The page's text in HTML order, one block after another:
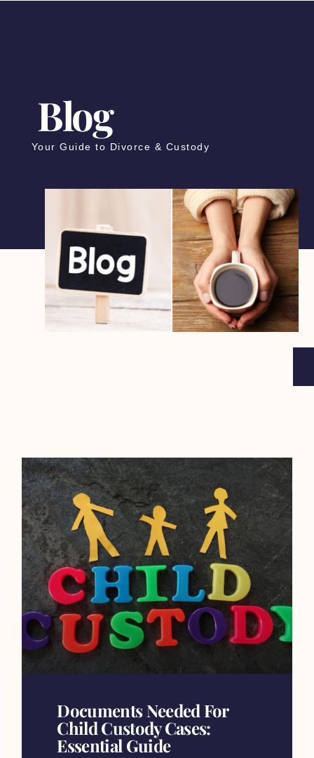
Blog
Your Guide to Divorce & Custody
Documents Needed For
Child Custody Cases:
Essential Guide